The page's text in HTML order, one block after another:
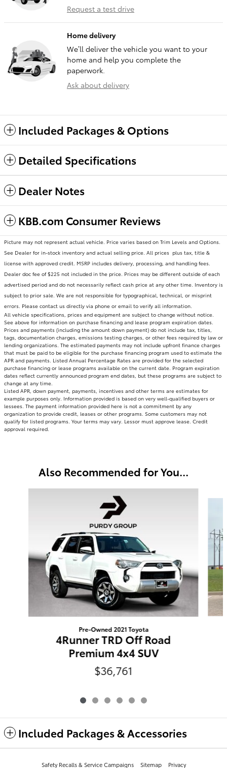
Request a test drive
Home delivery
We’ll deliver the vehicle you want to your
home and help you complete the
paperwork.
Ask about delivery
Included Packages & Options
Detailed Specifications
Dealer Notes
KBB.com Consumer Reviews
Picture may not represent actual vehicle. Price varies based on Trim Levels and Options.
See Dealer for in-stock inventory and actual selling price. All prices plus tax, title &
license with approved credit. MSRP includes delivery, processing, and handling fees.
Dealer doc fee of $225 not included in the price. Prices may be different outside of each
advertised period and do not necessarily reflect cash price at any other time. Inventory is
subject to prior sale. We are not responsible for typographical, technical, or misprint
errors. Please contact us directly via phone or email to verify all information.
All vehicle specifications, prices and equipment are subject to change without notice.
See above for information on purchase financing and lease program expiration dates.
Prices and payments (including the amount down payment) do not include tax, titles,
tags, documentation charges, emissions testing charges, or other fees required by law or
lending organizations. The estimated payments may not include upfront finance charges
that must be paid to be eligible for the purchase financing program used to estimate the
APR and payments. Listed Annual Percentage Rates are provided for the selected
purchase financing or lease programs available on the current date. Program expiration
dates reflect currently announced program end dates, but these programs are subject to
change at any time.
Listed APR, down payment, payments, incentives and other terms are estimates for
example purposes only. Information provided is based on very well-qualified buyers or
lessees. The payment information provided here is not a commitment by any
organization to provide credit, leases or other programs. Some customers may not
qualify for listed programs. Your terms may vary. Lessor must approve lease. Credit
approval required.
Also Recommended for You...
Pre-Owned 2021 Toyota
4Runner TRD Off Road
Premium 4x4 SUV
$36,761
Included Packages & Accessories
Safety Recalls & Service Campaigns Sitemap Privacy